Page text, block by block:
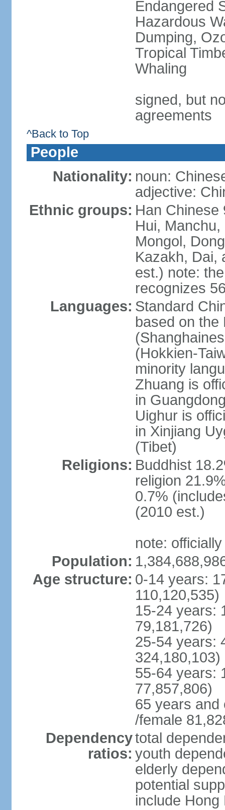
Endangered
Hazardous
Dumping,
Tropical
Whaling
signed, but
agreements
^Back to Top
People
Nationality: noun:
adjective:
Ethnic groups: Han Chinese
Hui, Manchu,
Mongol,
Kazakh, Dai,
est.) note:
recognizes
Languages: Standard
based on the
(Hokkien-
minority
Zhuang is
in
Uighur is
in Xinjiang
(Tibet)
Religions: Buddhist
religion
0.7%
(2010 est.)
note:
Population:
Age structure: 0-14 years:
110,120,535)
15-24 years:
79,181,726)
25-54 years:
324,180,103)
55-64 years:
77,857,806)
65 years and
/female
Dependency
ratios:
total
youth
elderly
potential
include Hong